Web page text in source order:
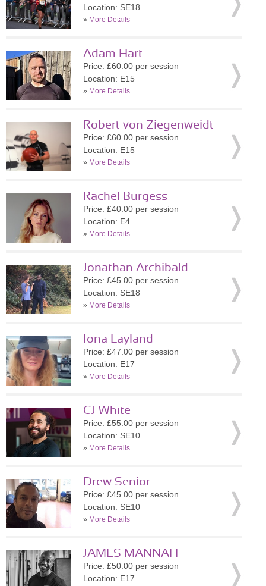
Location: SE18
» More Details
Adam Hart
Price: £60.00 per session
Location: E15
» More Details
Robert von Ziegenweidt
Price: £60.00 per session
Location: E15
» More Details
Rachel Burgess
Price: £40.00 per session
Location: E4
» More Details
Jonathan Archibald
Price: £45.00 per session
Location: SE18
» More Details
Iona Layland
Price: £47.00 per session
Location: E17
» More Details
CJ White
Price: £55.00 per session
Location: SE10
» More Details
Drew Senior
Price: £45.00 per session
Location: SE10
» More Details
JAMES MANNAH
Price: £50.00 per session
Location: E17